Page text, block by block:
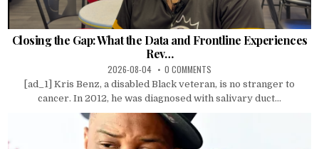
Closing the Gap: What the Data and Frontline Experiences
Rev…
2026-08-04 0 COMMENTS
[ad_1] Kris Benz, a disabled Black veteran, is no stranger to
cancer. In 2012, he was diagnosed with salivary duct...